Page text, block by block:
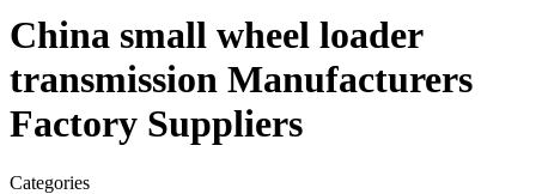
China small wheel loader
transmission Manufacturers
Factory Suppliers
Categories